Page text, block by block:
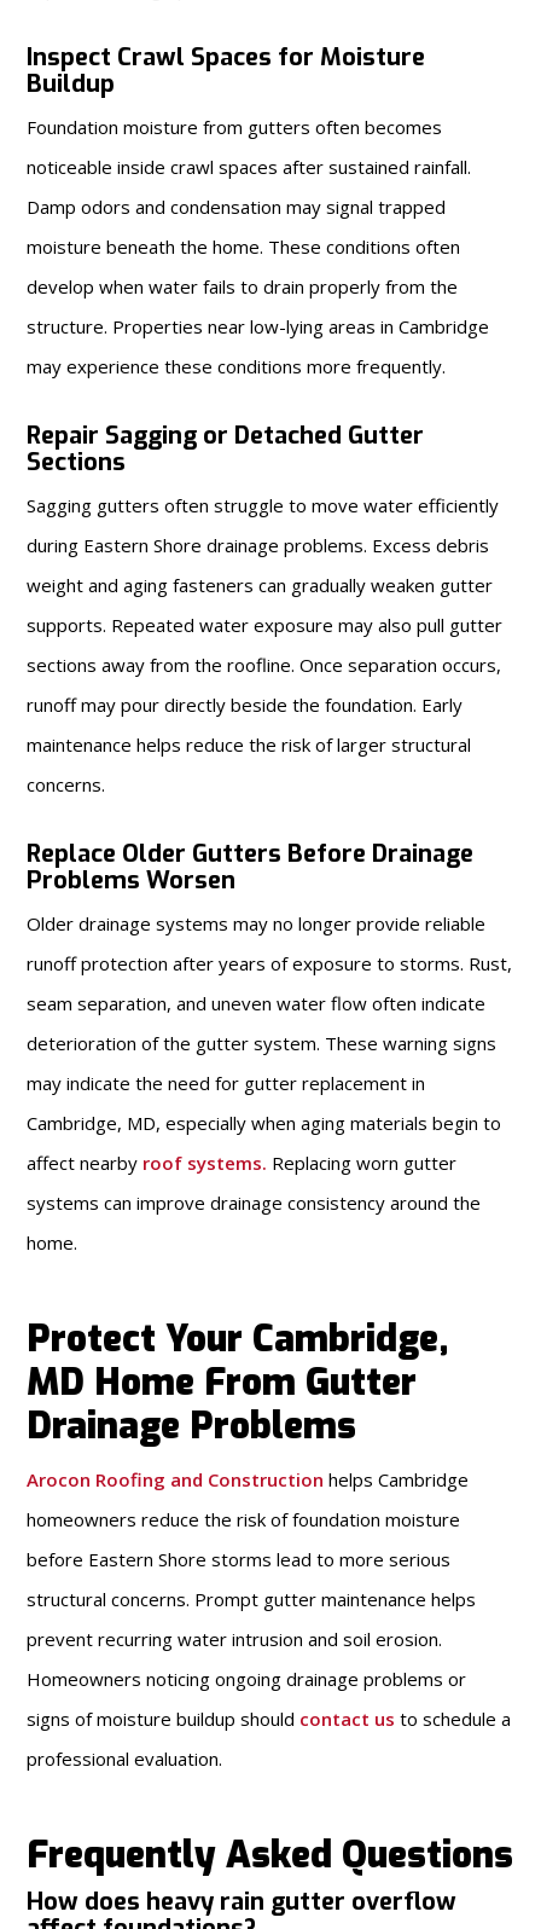
Inspect Crawl Spaces for Moisture
Buildup
Foundation moisture from gutters often becomes
noticeable inside crawl spaces after sustained rainfall.
Damp odors and condensation may signal trapped
moisture beneath the home. These conditions often
develop when water fails to drain properly from the
structure. Properties near low-lying areas in Cambridge
may experience these conditions more frequently.
Repair Sagging or Detached Gutter
Sections
Sagging gutters often struggle to move water efficiently
during Eastern Shore drainage problems. Excess debris
weight and aging fasteners can gradually weaken gutter
supports. Repeated water exposure may also pull gutter
sections away from the roofline. Once separation occurs,
runoff may pour directly beside the foundation. Early
maintenance helps reduce the risk of larger structural
concerns.
Replace Older Gutters Before Drainage
Problems Worsen
Older drainage systems may no longer provide reliable
runoff protection after years of exposure to storms. Rust,
seam separation, and uneven water flow often indicate
deterioration of the gutter system. These warning signs
may indicate the need for gutter replacement in
Cambridge, MD, especially when aging materials begin to
affect nearby roof systems. Replacing worn gutter
systems can improve drainage consistency around the
home.
Protect Your Cambridge,
MD Home From Gutter
Drainage Problems
Arocon Roofing and Construction helps Cambridge
homeowners reduce the risk of foundation moisture
before Eastern Shore storms lead to more serious
structural concerns. Prompt gutter maintenance helps
prevent recurring water intrusion and soil erosion.
Homeowners noticing ongoing drainage problems or
signs of moisture buildup should contact us to schedule a
professional evaluation.
Frequently Asked Questions
How does heavy rain gutter overflow